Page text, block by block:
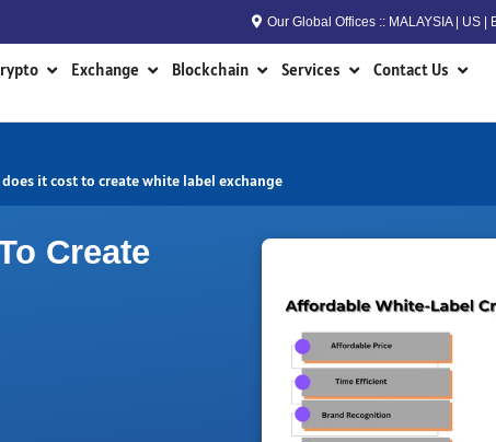
Our Global Offices :: MALAYSIA | US |
Open Crypto
Exchange Open Exchange
Blockchain Open Blockchain
Services Open Services
Contact Us
it cost to create white label exchange
Create